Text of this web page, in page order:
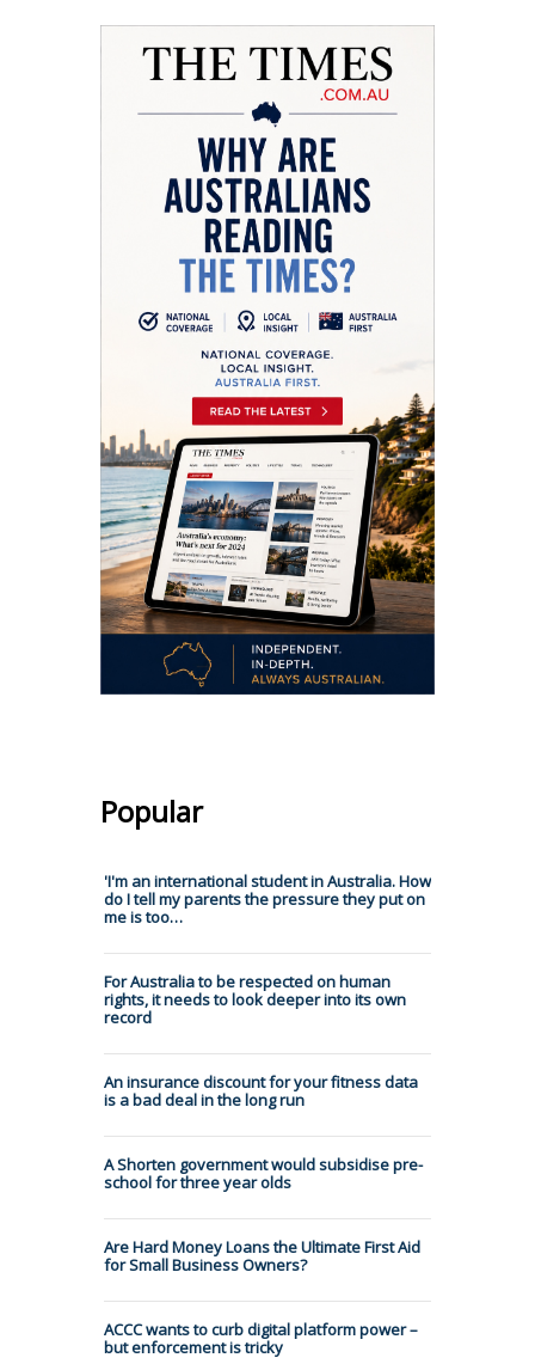
Popular
'I'm an international student in Australia. How
do I tell my parents the pressure they put on
me is too…
For Australia to be respected on human
rights, it needs to look deeper into its own
record
An insurance discount for your fitness data
is a bad deal in the long run
A Shorten government would subsidise pre-
school for three year olds
Are Hard Money Loans the Ultimate First Aid
for Small Business Owners?
ACCC wants to curb digital platform power –
but enforcement is tricky